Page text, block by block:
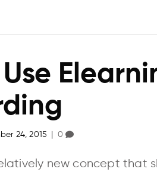
24, 2015 0
new concept that